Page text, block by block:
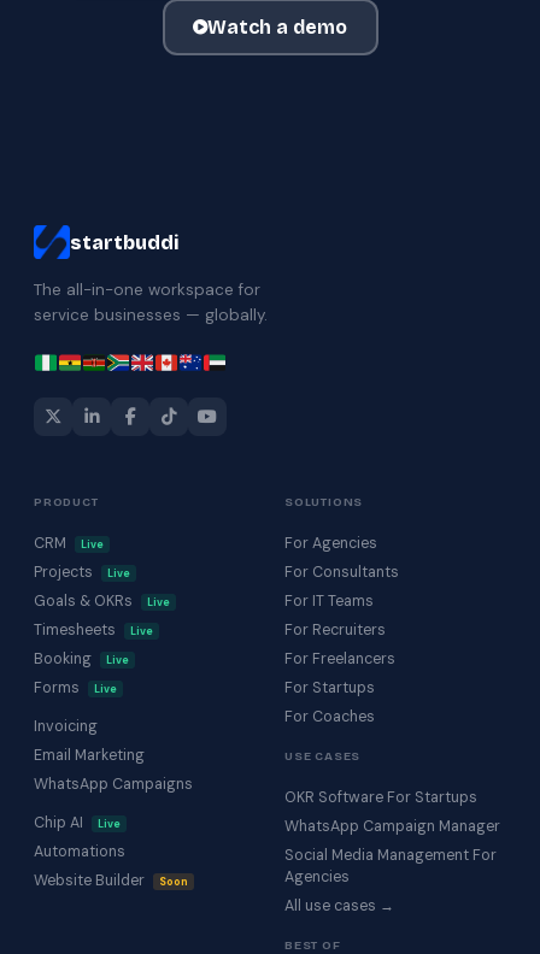
Watch a demo
startbuddi
The all-in-one workspace for
service businesses — globally.
PRODUCT
CRM Live
Projects Live
Goals & OKRs Live
Timesheets Live
Booking Live
Forms Live
Invoicing
Email Marketing
WhatsApp Campaigns
Chip AI
Live
Automations
Website Builder
Soon
SOLUTIONS
For Agencies
For Consultants
For IT Teams
For Recruiters
For Freelancers
For Startups
For Coaches
USE CASES
OKR Software For Startups
WhatsApp Campaign Manager
Social Media Management For
Agencies
All use cases →
BEST OF